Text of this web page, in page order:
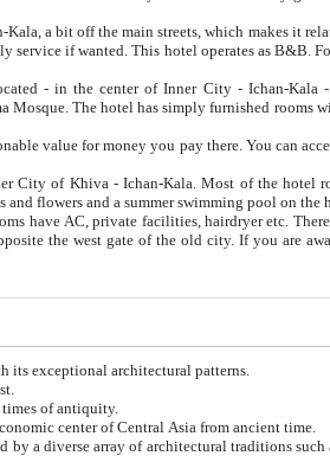
The rooms are big and clean, with
offer
Kala - among remarkable sights of ancient Khiva - Islam Khodja
and AC. It also operates as B&B. if you want to
ideal to take pictures at the end of the
a fine view to the walls of Ichan-Kala and other
remarkable sights. There are a big garden with fruit trees and flowers and a summer swimming
breakfast is served, and a gift shop.
1. Uzbekistan is a country of ancient high culture with its exceptional architectural patterns.
3. Bukhara is the centre for trade and handicraft since times of antiquity.
4. Bukhara has been the main spiritual, cultural and economic center of Central Asia from ancient time.
as Islamic architecture,